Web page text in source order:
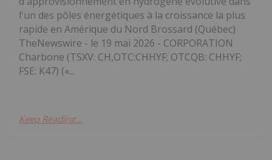
l'un des pôles énergétiques à la croissance la plus
rapide en Amérique du Nord Brossard (Québec)
TheNewswire - le 19 mai 2026 - CORPORATION
Charbone (TSXV: CH,OTC:CHHYF; OTCQB: CHHYF;
FSE: K47) («...
Keep Reading...